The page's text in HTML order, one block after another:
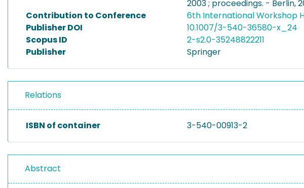
2003 ; proceedings. - Berlin,
Contribution to Conference
6th International Workshop
Publisher DOI
10.1007/3-540-36580-x_24
Scopus ID
2-s2.0-35248822211
Publisher
Springer
Relations
ISBN of container 3-540-00913-2
Abstract